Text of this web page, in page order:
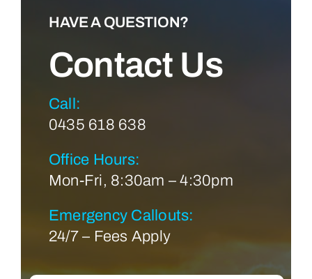
HAVE A QUESTION?
Contact Us
Call:
0435 618 638
Office Hours:
Mon-Fri, 8:30am – 4:30pm
Emergency Callouts:
24/7 – Fees Apply